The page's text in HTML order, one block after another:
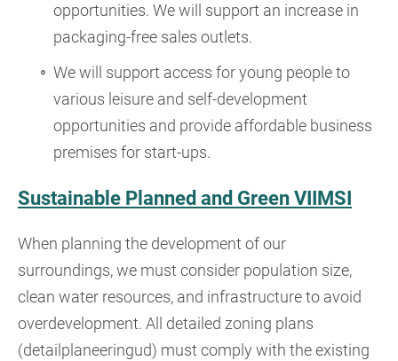
opportunities. We will support an increase in
packaging-free sales outlets.
We will support access for young people to
various leisure and self-development
opportunities and provide affordable business
premises for start-ups.
Sustainable Planned and Green VIIMSI
When planning the development of our
surroundings, we must consider population size,
clean water resources, and infrastructure to avoid
overdevelopment. All detailed zoning plans
(detailplaneeringud) must comply with the existing